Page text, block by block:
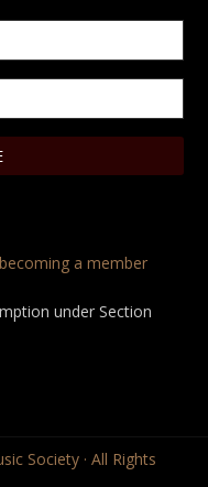
becoming a member
under Section
Society· All Rights